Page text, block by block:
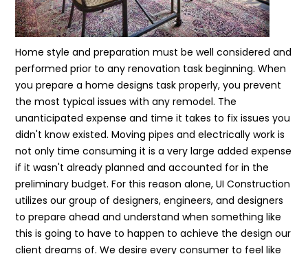
Home style and preparation must be well considered and
performed prior to any renovation task beginning. When
you prepare a home designs task properly, you prevent
the most typical issues with any remodel. The
unanticipated expense and time it takes to fix issues you
didn't know existed. Moving pipes and electrically work is
not only time consuming it is a very large added expense
if it wasn't already planned and accounted for in the
preliminary budget. For this reason alone, UI Construction
utilizes our group of designers, engineers, and designers
to prepare ahead and understand when something like
this is going to have to happen to achieve the design our
client dreams of. We desire every consumer to feel like